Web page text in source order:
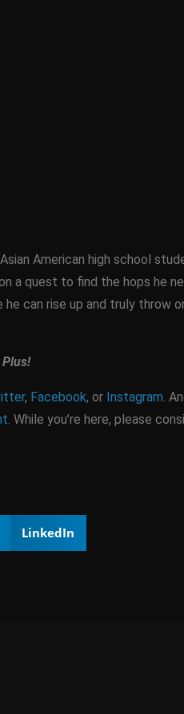
Asian American high school
a quest to find the hops he
can rise up and truly throw
, Facebook, or Instagram .
. While you’re here, please
LinkedIn